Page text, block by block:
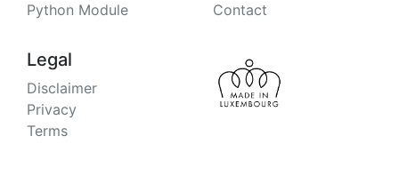
Python Module
Contact
Legal
Disclaimer
Privacy
Terms